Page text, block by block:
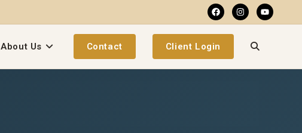
About Us Contact Client Login